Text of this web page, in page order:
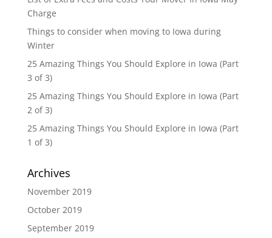
Charge
Things to consider when moving to Iowa during
Winter
25 Amazing Things You Should Explore in Iowa (Part
3 of 3)
25 Amazing Things You Should Explore in Iowa (Part
2 of 3)
25 Amazing Things You Should Explore in Iowa (Part
1 of 3)
Archives
November 2019
October 2019
September 2019